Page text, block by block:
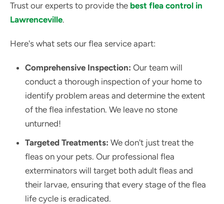
Trust our experts to provide the best flea control in
Lawrenceville.
Here's what sets our flea service apart:
Comprehensive Inspection: Our team will
conduct a thorough inspection of your home to
identify problem areas and determine the extent
of the flea infestation. We leave no stone
unturned!
Targeted Treatments: We don't just treat the
fleas on your pets. Our professional flea
exterminators will target both adult fleas and
their larvae, ensuring that every stage of the flea
life cycle is eradicated.